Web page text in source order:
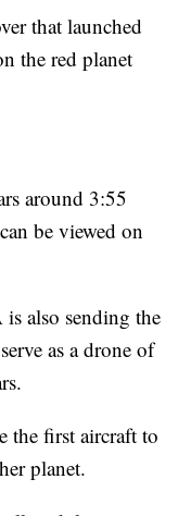
that launched
the red planet
around 3:55
be viewed on
is also sending the
serve as a drone of
the first aircraft to
planet.